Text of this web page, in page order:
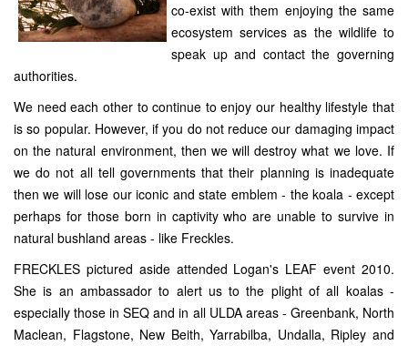
co-exist with them enjoying the same
ecosystem services as the wildlife to
speak up and contact the governing
authorities.
We need each other to continue to enjoy our healthy lifestyle that
is so popular. However, if you do not reduce our damaging impact
on the natural environment, then we will destroy what we love. If
we do not all tell governments that their planning is inadequate
then we will lose our iconic and state emblem - the koala - except
perhaps for those born in captivity who are unable to survive in
natural bushland areas - like Freckles.
FRECKLES pictured aside attended Logan's LEAF event 2010.
She is an ambassador to alert us to the plight of all koalas -
especially those in SEQ and in all ULDA areas - Greenbank, North
Maclean, Flagstone, New Beith, Yarrabilba, Undalla, Ripley and